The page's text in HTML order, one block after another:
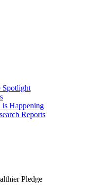
Spotlight
Happening
Reports
Pledge